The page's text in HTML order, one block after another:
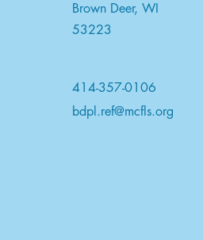
Brown Deer, WI
53223
414-357-0106
bdpl.ref@mcfls.org